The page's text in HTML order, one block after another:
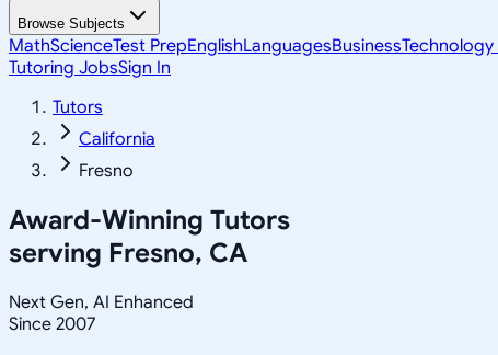
Browse Subjects
MathScienceTest PrepEnglishLanguagesBusiness
Tutoring JobsSign In
Tutors
California
Fresno
Award-Winning Tutors
serving Fresno, CA
Next Gen, AI Enhanced
Since 2007